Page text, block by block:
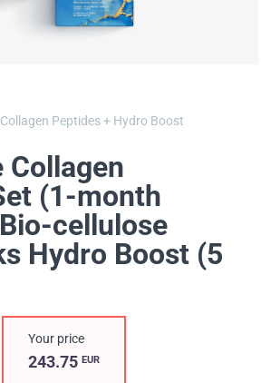
Peptides + Hydro Boost
Collagen
(1-month
cellulose
Hydro Boost (5
Your price
243.75EUR